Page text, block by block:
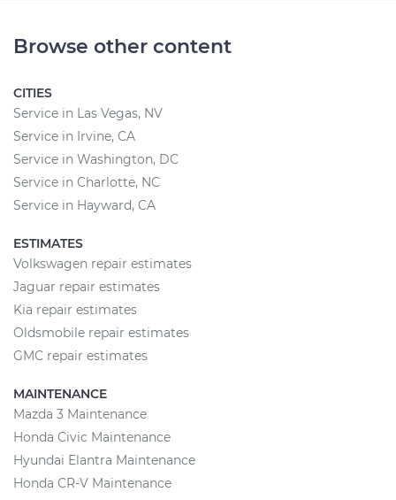
Browse other content
CITIES
Service in Las Vegas, NV
Service in Irvine, CA
Service in Washington, DC
Service in Charlotte, NC
Service in Hayward, CA
ESTIMATES
Volkswagen repair estimates
Jaguar repair estimates
Kia repair estimates
Oldsmobile repair estimates
GMC repair estimates
MAINTENANCE
Mazda 3 Maintenance
Honda Civic Maintenance
Hyundai Elantra Maintenance
Honda CR-V Maintenance